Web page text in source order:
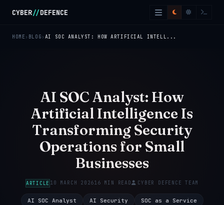
CYBER//DEFENCE
HOME BLOG AI SOC ANALYST: HOW ARTIFICIAL INTELL...
AI SOC Analyst: How
Artificial Intelligence Is
Transforming Security
Operations for Small
Businesses
ARTICLE 10 MARCH 202616 MIN READ CYBER DEFENCE TEAM
AI SOC Analyst AI Security
SOC as a Service